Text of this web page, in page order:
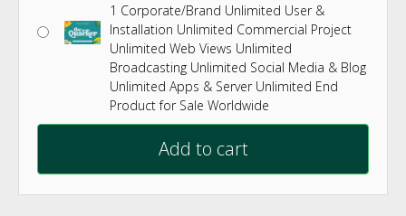
1 Corporate/Brand Unlimited User &
Installation Unlimited Commercial Project
Unlimited Web Views Unlimited
Broadcasting Unlimited Social Media & Blog
Unlimited Apps & Server Unlimited End
Product for Sale Worldwide
Add to cart